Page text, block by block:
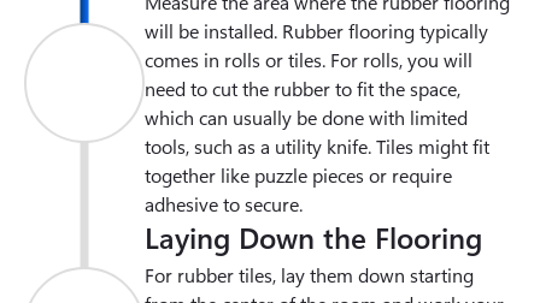
will be installed. Rubber flooring typically
comes in rolls or tiles. For rolls, you will
need to cut the rubber to fit the space,
which can usually be done with limited
tools, such as a utility knife. Tiles might fit
together like puzzle pieces or require
adhesive to secure.
Laying Down the Flooring
For rubber tiles, lay them down starting